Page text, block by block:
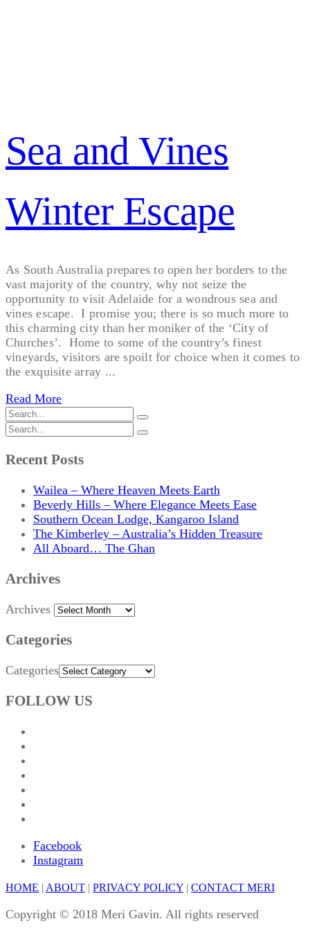
Sea and Vines
Winter Escape
As South Australia prepares to open her borders to the
vast majority of the country, why not seize the
opportunity to visit Adelaide for a wondrous sea and
vines escape. I promise you; there is so much more to
this charming city than her moniker of the ‘City of
Churches’. Home to some of the country’s finest
vineyards, visitors are spoilt for choice when it comes to
the exquisite array ...
Read More
Recent Posts
Wailea – Where Heaven Meets Earth
Beverly Hills – Where Elegance Meets Ease
Southern Ocean Lodge, Kangaroo Island
The Kimberley – Australia’s Hidden Treasure
All Aboard… The Ghan
Archives
Archives
Categories
Categories
FOLLOW US
Facebook
Instagram
HOME | ABOUT | PRIVACY POLICY | CONTACT MERI
Copyright © 2018 Meri Gavin. All rights reserved